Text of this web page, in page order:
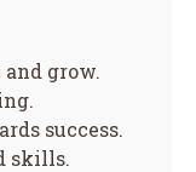
grow.
success.
skills.